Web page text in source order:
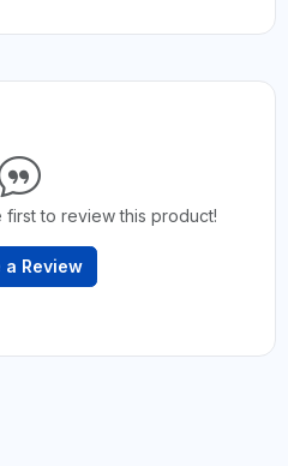
to review this product!
a Review